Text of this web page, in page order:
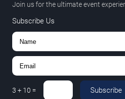
Join us for the ultimate event
Subscribe Us
3 + 10 = Subscribe